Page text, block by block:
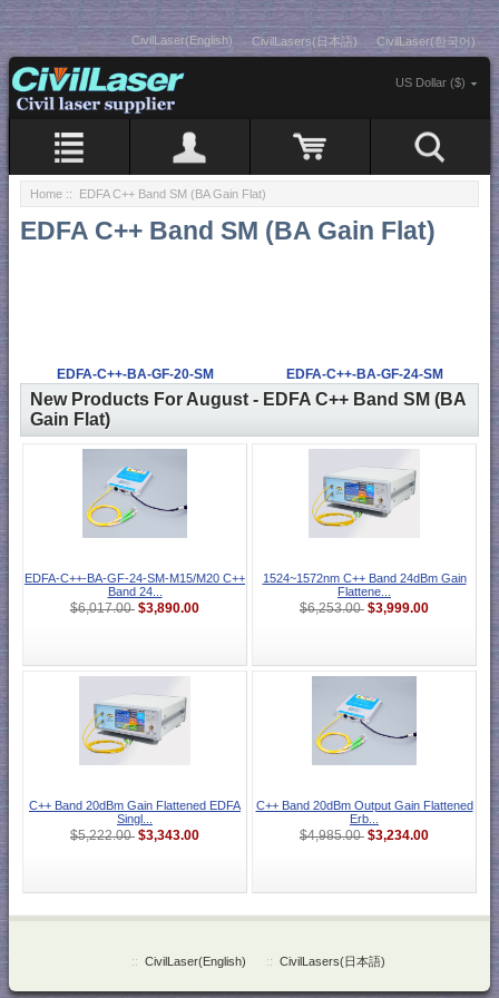
CivilLaser(English) CivilLasers(日本語) CivilLaser(한국어)
US Dollar ($)
Home :: EDFA C++ Band SM (BA Gain Flat)
EDFA C++ Band SM (BA Gain Flat)
EDFA-C++-BA-GF-20-SM EDFA-C++-BA-GF-24-SM
New Products For August - EDFA C++ Band SM (BA
Gain Flat)
EDFA-C++-BA-GF-24-SM-M15/M20 C++
Band 24...
$6,017.00 $3,890.00
1524~1572nm C++ Band 24dBm Gain
Flattene...
$6,253.00 $3,999.00
C++ Band 20dBm Gain Flattened EDFA
Singl...
$5,222.00 $3,343.00
C++ Band 20dBm Output Gain Flattened
Erb...
$4,985.00 $3,234.00
:: CivilLaser(English) :: CivilLasers(日本語)